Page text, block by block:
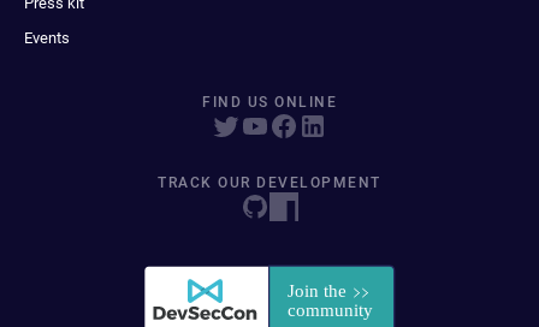
Events
FIND US ONLINE
TRACK OUR DEVELOPMENT